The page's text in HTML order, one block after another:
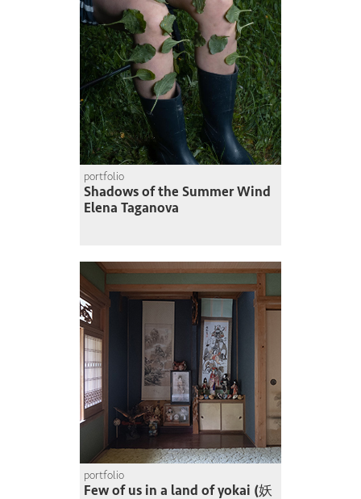
portfolio
Shadows of the Summer Wind
Elena Taganova
portfolio
Few of us in a land of yokai (妖